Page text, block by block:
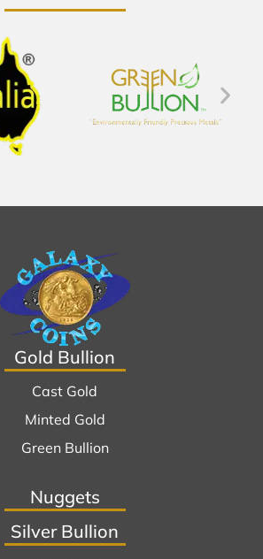
Gold Bullion
Cast Gold
Minted Gold
Green Bullion
Nuggets
Silver Bullion